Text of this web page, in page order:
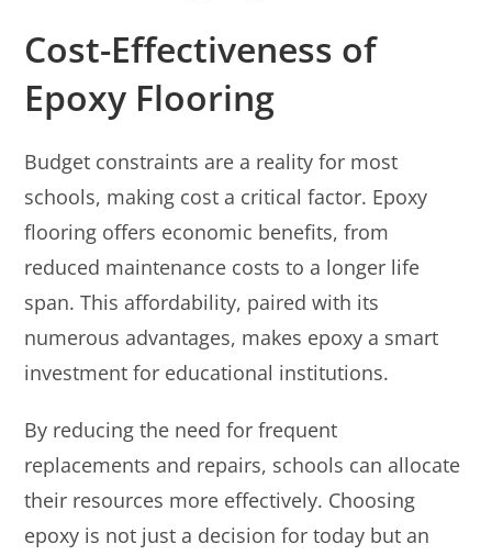
Cost-Effectiveness of
Epoxy Flooring
Budget constraints are a reality for most
schools, making cost a critical factor. Epoxy
flooring offers economic benefits, from
reduced maintenance costs to a longer life
span. This affordability, paired with its
numerous advantages, makes epoxy a smart
investment for educational institutions.
By reducing the need for frequent
replacements and repairs, schools can allocate
their resources more effectively. Choosing
epoxy is not just a decision for today but an